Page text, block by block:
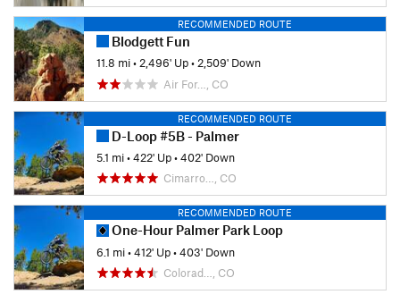
RECOMMENDED ROUTE
Blodgett Fun
11.8 mi• 2,496' Up• 2,509' Down
Air For…, CO
RECOMMENDED ROUTE
D-Loop #5B - Palmer
5.1 mi•422' Up•402' Down
Cimarro…, CO
RECOMMENDED ROUTE
One-Hour Palmer Park Loop
6.1 mi•412' Up•403' Down
Colorad…, CO